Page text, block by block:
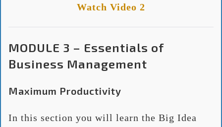
Watch Video 2
MODULE 3 – Essentials of
Business Management
Maximum Productivity
In this section you will learn the Big Idea